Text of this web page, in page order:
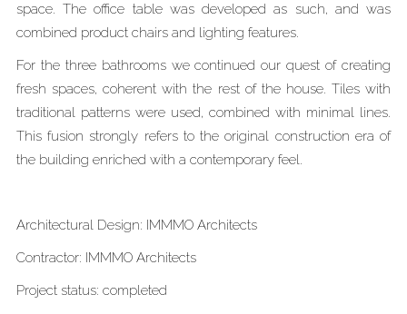
space. The office table was developed as such, and was
combined product chairs and lighting features.
For the three bathrooms we continued our quest of creating
fresh spaces, coherent with the rest of the house. Tiles with
traditional patterns were used, combined with minimal lines.
This fusion strongly refers to the original construction era of
the building enriched with a contemporary feel.
Architectural Design: IMMMO Architects
Contractor: IMMMO Architects
Project status: completed